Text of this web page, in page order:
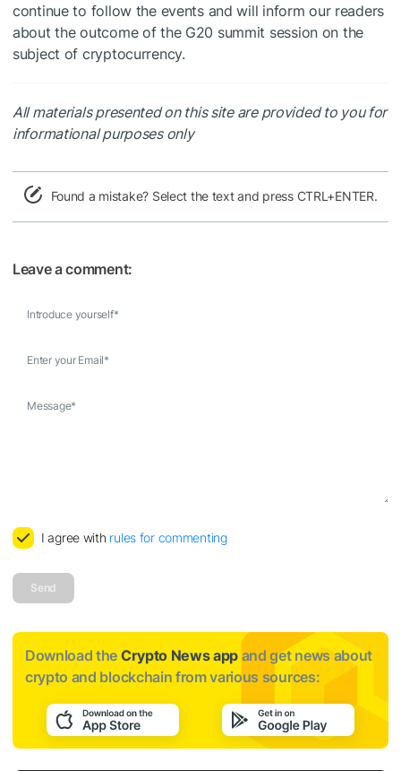
continue to follow the events and will inform our readers
about the outcome of the G20 summit session on the
subject of cryptocurrency.
All materials presented on this site are provided to you for
informational purposes only
Found a mistake? Select the text and press CTRL+ENTER.
Leave a comment:
Introduce yourself*
Enter your Email*
Message*
I agree with rules for commenting
Send
Download the Crypto News app and get news about
crypto and blockchain from various sources: